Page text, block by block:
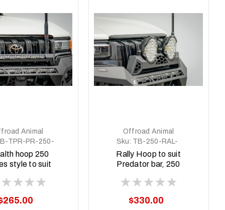
Animal
TPR-PR-250-
ASM0
hoop 250
style to suit
Offroad Animal
Sku: TB-250-RAL-
ORA-2X9-ASM0
Rally Hoop to suit
Predator bar, 250
inch Arse Kicker lights
$330.00